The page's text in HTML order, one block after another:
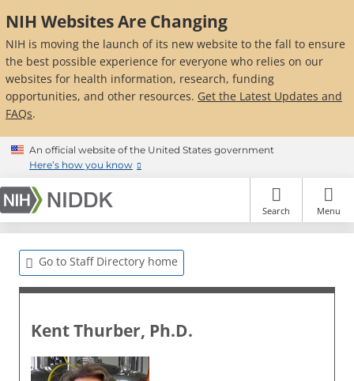
to
main
content
NIH Websites Are Changing
NIH is moving the launch of its new website to the fall to ensure
the best possible experience for everyone who relies on our
websites for health information, research, funding
opportunities, and other resources. Get the Latest Updates and
FAQs.
An official website of the United States government
Here’s how you know
Search Menu
Go to Staff Directory home
Kent Thurber, Ph.D.